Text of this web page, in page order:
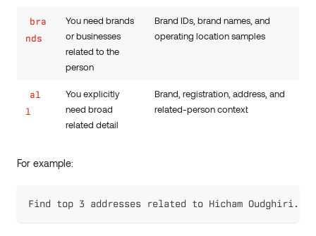
bra
nds
You need brands
or businesses
related to the
person
Brand IDs, brand names, and
operating location samples
al
l
You explicitly
need broad
related detail
Brand, registration, address, and
related-person context
For example:
Find top 3 addresses related to Hicham Oudghiri.